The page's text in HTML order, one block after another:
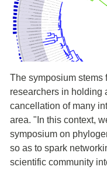
The symposium stems
researchers in holding
cancellation of many
area. "In this context,
symposium on
so as to spark
scientific community